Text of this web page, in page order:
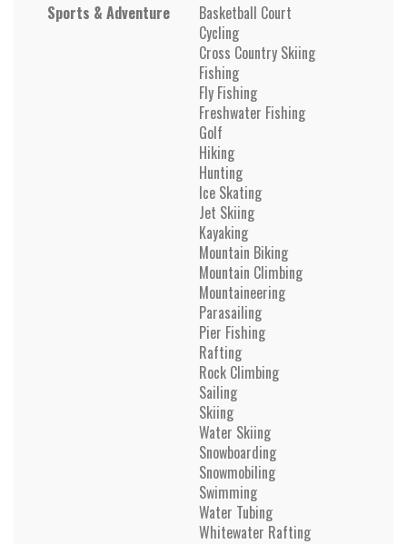
Sports & Adventure
Basketball Court
Cycling
Cross Country Skiing
Fishing
Fly Fishing
Freshwater Fishing
Golf
Hiking
Hunting
Ice Skating
Jet Skiing
Kayaking
Mountain Biking
Mountain Climbing
Mountaineering
Parasailing
Pier Fishing
Rafting
Rock Climbing
Sailing
Skiing
Water Skiing
Snowboarding
Snowmobiling
Swimming
Water Tubing
Whitewater Rafting